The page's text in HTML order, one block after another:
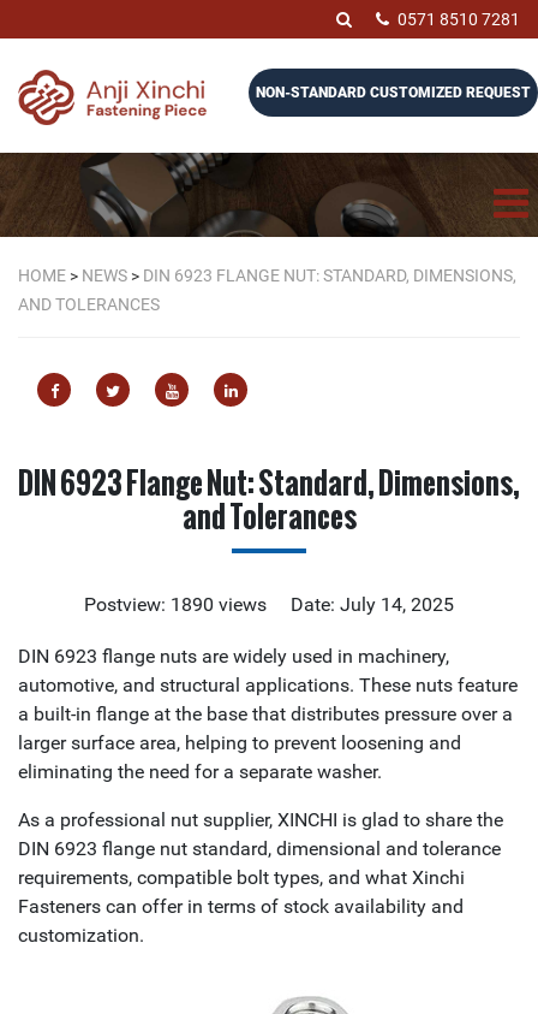
0571 8510 7281
NON-STANDARD CUSTOMIZED REQUEST
HOME > NEWS > DIN 6923 FLANGE NUT: STANDARD, DIMENSIONS,
AND TOLERANCES
DIN 6923 Flange Nut: Standard, Dimensions,
and Tolerances
Postview: 1890 views Date: July 14, 2025
DIN 6923 flange nuts are widely used in machinery,
automotive, and structural applications. These nuts feature
a built-in flange at the base that distributes pressure over a
larger surface area, helping to prevent loosening and
eliminating the need for a separate washer.
As a professional nut supplier, XINCHI is glad to share the
DIN 6923 flange nut standard, dimensional and tolerance
requirements, compatible bolt types, and what Xinchi
Fasteners can offer in terms of stock availability and
customization.